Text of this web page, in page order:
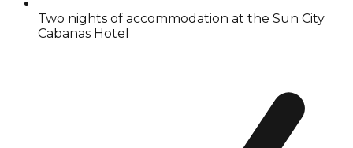
Two nights of accommodation at the Sun City
Cabanas Hotel